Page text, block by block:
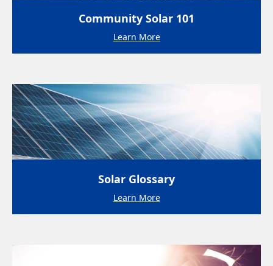
Community Solar 101
Learn More
Solar Glossary
Learn More